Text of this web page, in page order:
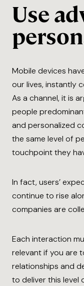
Use
Mobile devices
our lives, instantly
As a channel, it is
people
and personalized
the same level of
touchpoint they
In fact, users’
continue to rise
companies are
Each interaction
relevant if you are
relationships and
to deliver this level